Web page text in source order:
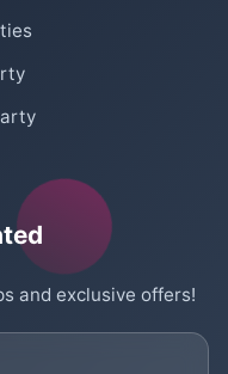
and exclusive offers!